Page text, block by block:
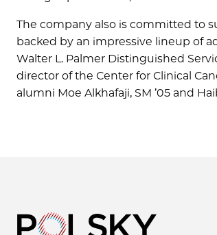
The company also is committed to
backed by an impressive lineup of
Walter L. Palmer Distinguished
director of the Center for Clinical
alumni Moe Alkhafaji, SM ’05 and